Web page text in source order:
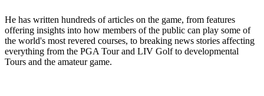
He has written hundreds of articles on the game, from features
offering insights into how members of the public can play some of
the world's most revered courses, to breaking news stories affecting
everything from the PGA Tour and LIV Golf to developmental
Tours and the amateur game.